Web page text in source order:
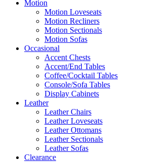
Motion
Motion Loveseats
Motion Recliners
Motion Sectionals
Motion Sofas
Occasional
Accent Chests
Accent/End Tables
Coffee/Cocktail Tables
Console/Sofa Tables
Display Cabinets
Leather
Leather Chairs
Leather Loveseats
Leather Ottomans
Leather Sectionals
Leather Sofas
Clearance